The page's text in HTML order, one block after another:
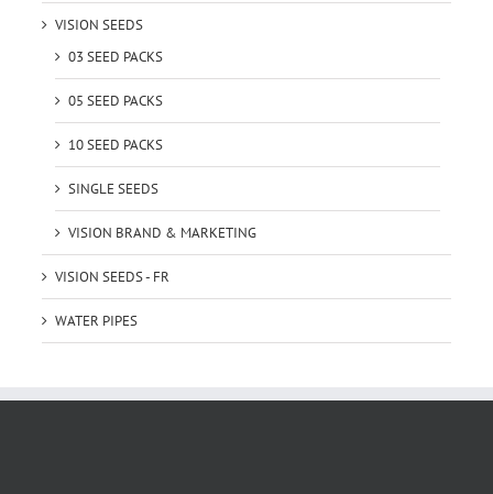
VISION SEEDS
03 SEED PACKS
05 SEED PACKS
10 SEED PACKS
SINGLE SEEDS
VISION BRAND & MARKETING
VISION SEEDS - FR
WATER PIPES